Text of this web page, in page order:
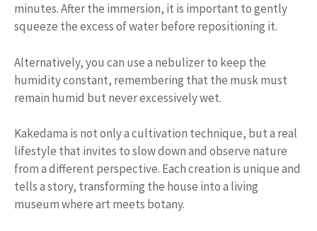
minutes. After the immersion, it is important to gently
squeeze the excess of water before repositioning it.
Alternatively, you can use a nebulizer to keep the
humidity constant, remembering that the musk must
remain humid but never excessively wet.
Kakedama is not only a cultivation technique, but a real
lifestyle that invites to slow down and observe nature
from a different perspective. Each creation is unique and
tells a story, transforming the house into a living
museum where art meets botany.